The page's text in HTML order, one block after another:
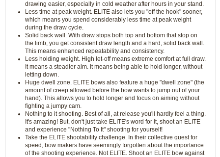
drawing easier, especially in cold weather after hours in your stand.
Less time at peak weight. ELITE also lets you "off the hook" sooner,
which means you spend considerably less time at peak weight
during the draw cycle.
Solid back wall. With draw stops both top and bottom that stop on
the limb, you get consistent draw length and a hard, solid back wall.
This means enhanced repeatability and consistency.
Less holding weight. High let-off means extreme comfort at full draw.
It means a steadier aim. It means being able to hold longer, without
letting down.
Huge dwell zone. ELITE bows also feature a huge "dwell zone" (the
amount of creep allowed before the bow wants to jump out of your
hand). This allows you to hold longer and focus on aiming without
fighting a jumpy cam.
Nothing to it shooting. Best of all, at release you'll hardly feel a thing.
It's amazing! But, don't just take ELITE's word for it, shoot an ELITE
and experience "Nothing To It" shooting for yourself!
Take the ELITE shootability challenge. In their collective quest for
speed, bow makers have seemingly forgotten about the importance
of the shooting experience. Not ELITE. Shoot an ELITE bow against